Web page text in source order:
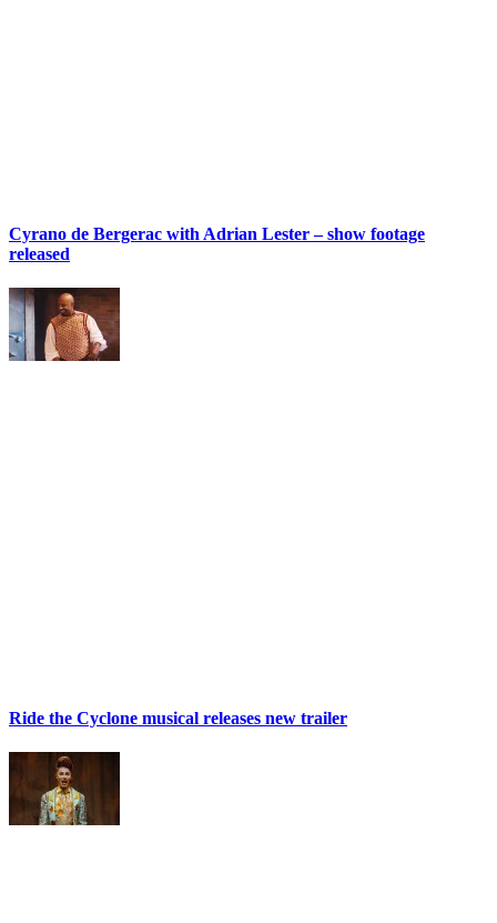
Cyrano de Bergerac with Adrian Lester – show footage
released
Ride the Cyclone musical releases new trailer